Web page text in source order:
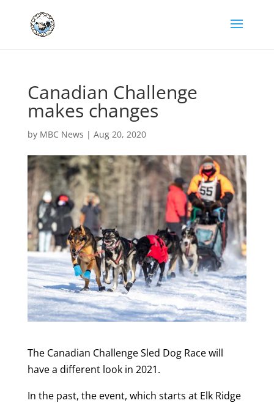
Canadian Challenge
makes changes
by MBC News | Aug 20, 2020
The Canadian Challenge Sled Dog Race will
have a different look in 2021.
In the past, the event, which starts at Elk Ridge